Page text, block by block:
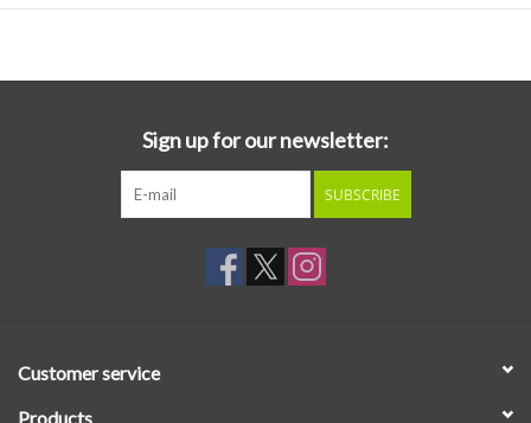
Sign up for our newsletter:
SUBSCRIBE
Customer service
Products